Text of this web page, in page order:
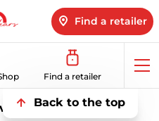
Find a retailer
Find a retailer
Back to the top